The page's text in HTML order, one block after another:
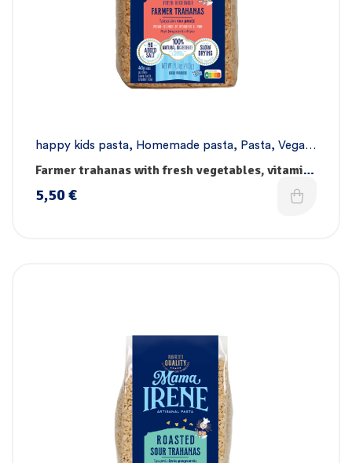
happy kids pasta, Homemade pasta, Pasta, Vegan
pasta
Farmer trahanas with fresh vegetables, vitamins
& iron
5,50€